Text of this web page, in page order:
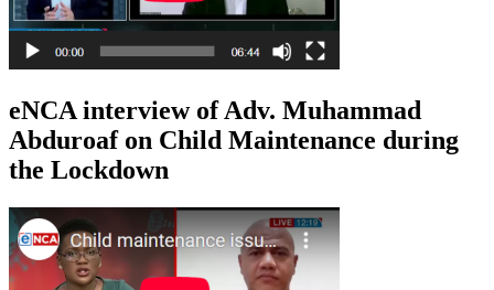
eNCA interview of Adv. Muhammad
Abduroaf on Child Maintenance during
the Lockdown